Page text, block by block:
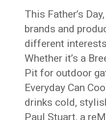
This Father’s
brands and
different
Whether it’s a
Pit for outdoor
Everyday Can
drinks cold,
Paul Stuart, a